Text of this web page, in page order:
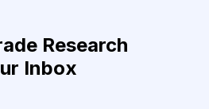
Research
Inbox